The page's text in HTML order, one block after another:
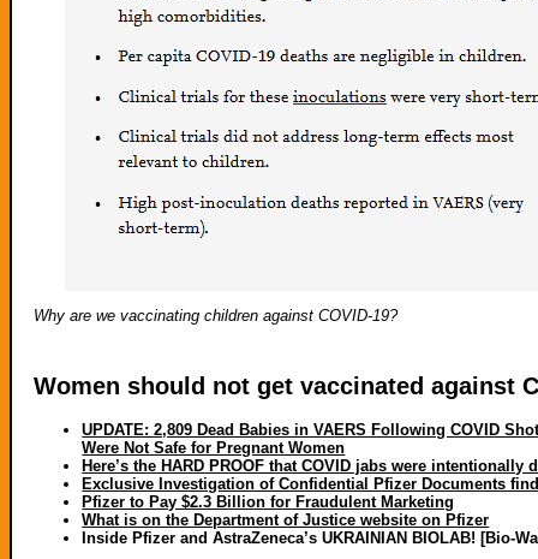
Why are we vaccinating children against COVID-19?
Women should not get vaccinated against
UPDATE: 2,809 Dead Babies in VAERS Following COVID
Were Not Safe for Pregnant Women
Here’s the HARD PROOF that COVID jabs were
Exclusive Investigation of Confidential Pfizer Documents
Pfizer to Pay $2.3 Billion for Fraudulent Marketing
What is on the Department of Justice website on Pfizer
Inside Pfizer and AstraZeneca’s UKRAINIAN BIOLAB! [Bio-